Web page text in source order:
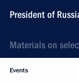
President of
Materials on
Events